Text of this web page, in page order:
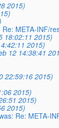
2015)
META-INF/
18:02:11 2015)
2015)
12 14:38:41
22:59:16 2015)
2015)
2015)
2015)
Re: META-